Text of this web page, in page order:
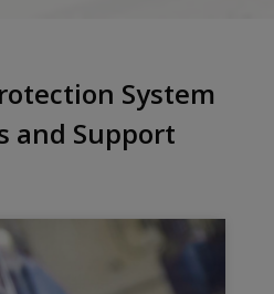
System
and Support